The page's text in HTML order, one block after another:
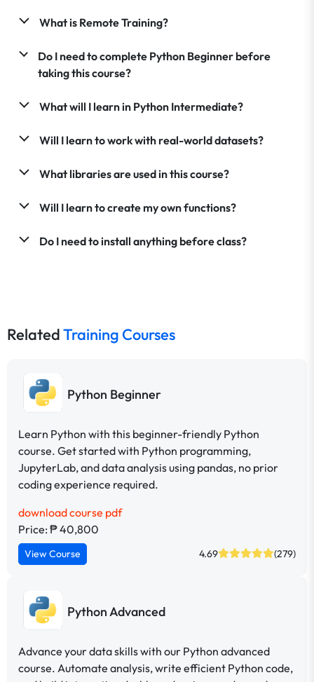
What is Remote Training?
Do I need to complete Python Beginner before
taking this course?
What will I learn in Python Intermediate?
Will I learn to work with real-world datasets?
What libraries are used in this course?
Will I learn to create my own functions?
Do I need to install anything before class?
RelatedTraining Courses
Python Beginner
Learn Python with this beginner-friendly Python
course. Get started with Python programming,
JupyterLab, and data analysis using pandas, no prior
coding experience required.
download course pdf
Price: ₱ 40,800
View Course 4.69 (279)
Python Advanced
Advance your data skills with our Python advanced
course. Automate analysis, write efficient Python code,